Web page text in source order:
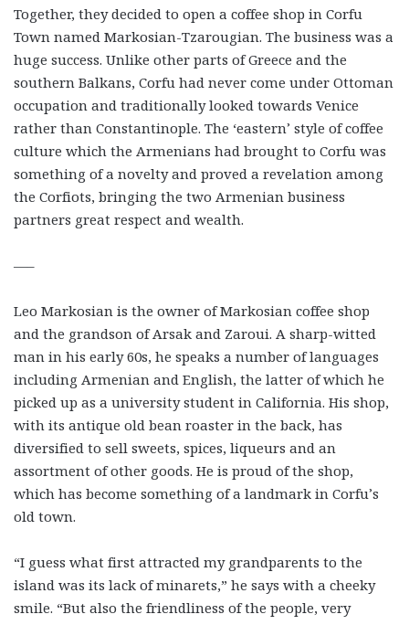
Together, they decided to open a coffee shop in Corfu
Town named Markosian-Tzarougian. The business was a
huge success. Unlike other parts of Greece and the
southern Balkans, Corfu had never come under Ottoman
occupation and traditionally looked towards Venice
rather than Constantinople. The ‘eastern’ style of coffee
culture which the Armenians had brought to Corfu was
something of a novelty and proved a revelation among
the Corfiots, bringing the two Armenian business
partners great respect and wealth.
—–
Leo Markosian is the owner of Markosian coffee shop
and the grandson of Arsak and Zaroui. A sharp-witted
man in his early 60s, he speaks a number of languages
including Armenian and English, the latter of which he
picked up as a university student in California. His shop,
with its antique old bean roaster in the back, has
diversified to sell sweets, spices, liqueurs and an
assortment of other goods. He is proud of the shop,
which has become something of a landmark in Corfu’s
old town.
“I guess what first attracted my grandparents to the
island was its lack of minarets,” he says with a cheeky
smile. “But also the friendliness of the people, very